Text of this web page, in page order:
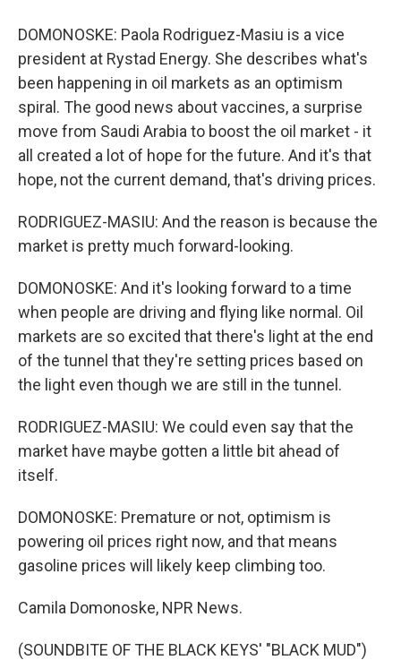
DOMONOSKE: Paola Rodriguez-Masiu is a vice
president at Rystad Energy. She describes what's
been happening in oil markets as an optimism
spiral. The good news about vaccines, a surprise
move from Saudi Arabia to boost the oil market - it
all created a lot of hope for the future. And it's that
hope, not the current demand, that's driving prices.
RODRIGUEZ-MASIU: And the reason is because the
market is pretty much forward-looking.
DOMONOSKE: And it's looking forward to a time
when people are driving and flying like normal. Oil
markets are so excited that there's light at the end
of the tunnel that they're setting prices based on
the light even though we are still in the tunnel.
RODRIGUEZ-MASIU: We could even say that the
market have maybe gotten a little bit ahead of
itself.
DOMONOSKE: Premature or not, optimism is
powering oil prices right now, and that means
gasoline prices will likely keep climbing too.
Camila Domonoske, NPR News.
(SOUNDBITE OF THE BLACK KEYS' "BLACK MUD")